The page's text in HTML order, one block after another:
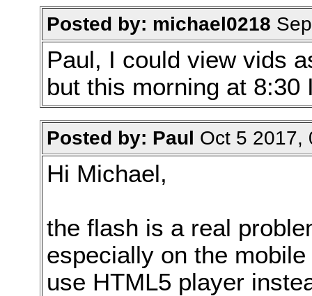
Posted by: michael0218
Paul, I could view vids
but this morning at
Posted by: Paul Oct 5 2017,
Hi Michael,
the flash is a real
especially on the
use HTML5 player